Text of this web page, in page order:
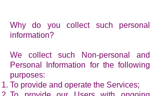
Why do you collect such personal
information?
We collect such Non-personal and
Personal Information for the following
purposes:
To provide and operate the Services;